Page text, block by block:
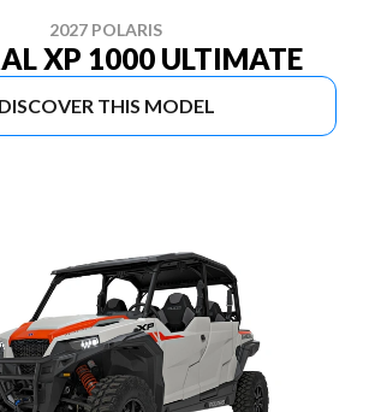
2027 POLARIS
XP 1000 ULTIMATE
DISCOVER THIS MODEL